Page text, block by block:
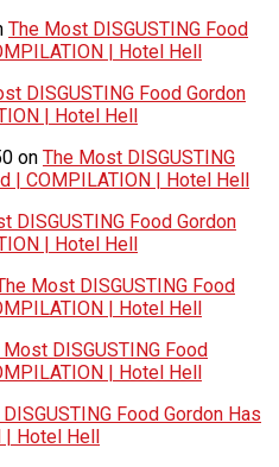
The Most DISGUSTING Food
| Hotel Hell
DISGUSTING Food Gordon
| Hotel Hell
on The Most DISGUSTING
| COMPILATION | Hotel Hell
DISGUSTING Food Gordon
| Hotel Hell
Most DISGUSTING Food
| Hotel Hell
DISGUSTING Food
| Hotel Hell
Food Gordon Has
| Hotel Hell